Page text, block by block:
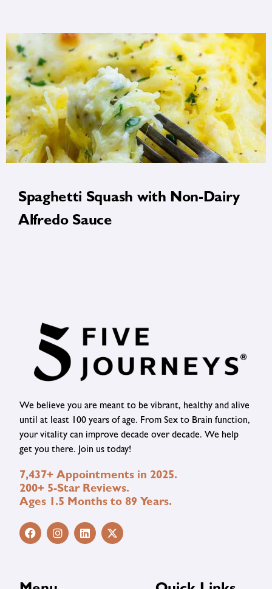
Spaghetti Squash with Non-Dairy
Alfredo Sauce
We believe you are meant to be vibrant, healthy and alive
until at least 100 years of age. From Sex to Brain function,
your vitality can improve decade over decade. We help
get you there. Join us today!
7,437+ Appointments in 2025.
200+ 5-Star Reviews.
Ages 1.5 Months to 89 Years.